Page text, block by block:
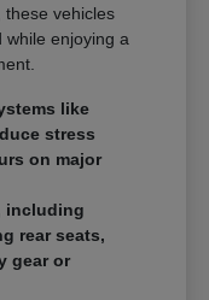
these vehicles
while enjoying a
like
stress
on major
including
rear seats,
gear or